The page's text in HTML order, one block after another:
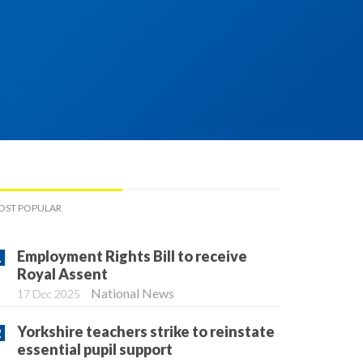
POPULAR
Employment Rights Bill to receive
Royal Assent
17 Dec 2025 National News
Yorkshire teachers strike to reinstate
essential pupil support